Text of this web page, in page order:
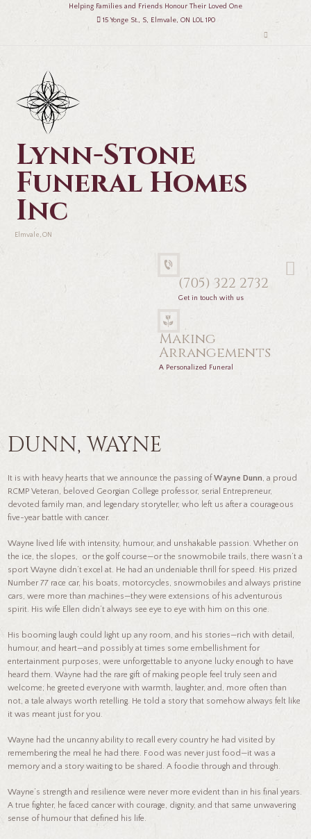
Helping Families and Friends Honour Their Loved One
15 Yonge St., S, Elmvale, ON L0L 1P0
Lynn-Stone
Funeral Homes
Inc
Elmvale, ON
(705) 322 2732
Get in touch with us
Making
Arrangements
A Personalized Funeral
DUNN, WAYNE
It is with heavy hearts that we announce the passing ofWayne Dunn, a proud
RCMP Veteran, beloved Georgian College professor, serial Entrepreneur,
devoted family man, and legendary storyteller, who left us after a courageous
five-year battle with cancer.
Wayne lived life with intensity, humour, and unshakable passion. Whether on
the ice, the slopes, or the golf course—or the snowmobile trails, there wasn’t a
sport Wayne didn’t excel at. He had an undeniable thrill for speed. His prized
Number 77 race car, his boats, motorcycles, snowmobiles and always pristine
cars, were more than machines—they were extensions of his adventurous
spirit. His wife Ellen didn’t always see eye to eye with him on this one.
His booming laugh could light up any room, and his stories—rich with detail,
humour, and heart—and possibly at times some embellishment for
entertainment purposes, were unforgettable to anyone lucky enough to have
heard them. Wayne had the rare gift of making people feel truly seen and
welcome; he greeted everyone with warmth, laughter, and, more often than
not, a tale always worth retelling. He told a story that somehow always felt like
it was meant just for you.
Wayne had the uncanny ability to recall every country he had visited by
remembering the meal he had there. Food was never just food—it was a
memory and a story waiting to be shared. A foodie through and through.
Wayne’s strength and resilience were never more evident than in his final years.
A true fighter, he faced cancer with courage, dignity, and that same unwavering
sense of humour that defined his life.